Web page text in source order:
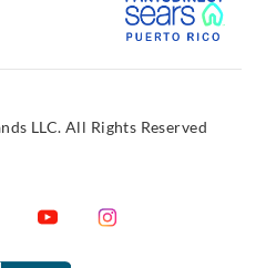
LLC. All Rights Reserved